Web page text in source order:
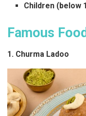
Children (below
Famous
1. Churma Ladoo